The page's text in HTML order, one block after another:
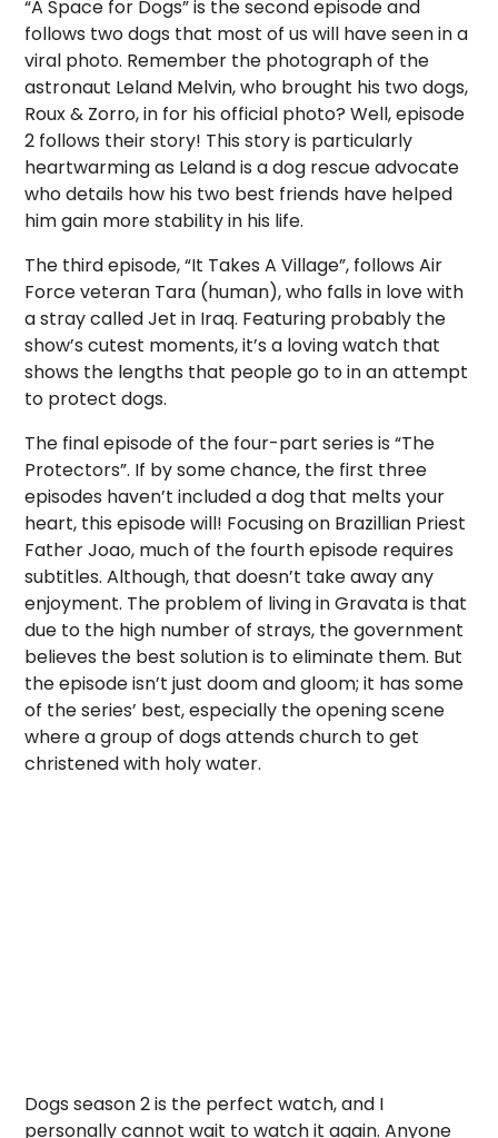
“A Space for Dogs” is the second episode and
follows two dogs that most of us will have seen in a
viral photo. Remember the photograph of the
astronaut Leland Melvin, who brought his two dogs,
Roux & Zorro, in for his official photo? Well, episode
2 follows their story! This story is particularly
heartwarming as Leland is a dog rescue advocate
who details how his two best friends have helped
him gain more stability in his life.
The third episode, “It Takes A Village”, follows Air
Force veteran Tara (human), who falls in love with
a stray called Jet in Iraq. Featuring probably the
show’s cutest moments, it’s a loving watch that
shows the lengths that people go to in an attempt
to protect dogs.
The final episode of the four-part series is “The
Protectors”. If by some chance, the first three
episodes haven’t included a dog that melts your
heart, this episode will! Focusing on Brazillian Priest
Father Joao, much of the fourth episode requires
subtitles. Although, that doesn’t take away any
enjoyment. The problem of living in Gravata is that
due to the high number of strays, the government
believes the best solution is to eliminate them. But
the episode isn’t just doom and gloom; it has some
of the series’ best, especially the opening scene
where a group of dogs attends church to get
christened with holy water.
Dogs season 2 is the perfect watch, and I
personally cannot wait to watch it again. Anyone